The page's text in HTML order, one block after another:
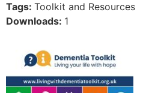
Tags: Toolkit and Resources
Downloads: 1